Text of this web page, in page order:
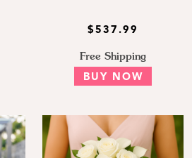
$537.99
Free Shipping
BUY NOW